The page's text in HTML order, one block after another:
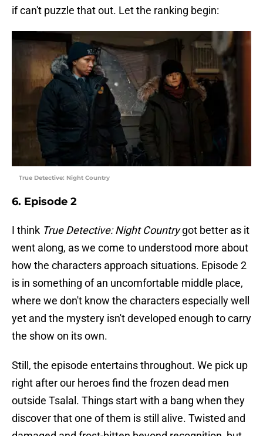
if can't puzzle that out. Let the ranking begin:
True Detective: Night Country
6. Episode 2
I think True Detective: Night Countrygot better as it
went along, as we come to understood more about
how the characters approach situations. Episode 2
is in something of an uncomfortable middle place,
where we don't know the characters especially well
yet and the mystery isn't developed enough to carry
the show on its own.
Still, the episode entertains throughout. We pick up
right after our heroes find the frozen dead men
outside Tsalal. Things start with a bang when they
discover that one of them is still alive. Twisted and